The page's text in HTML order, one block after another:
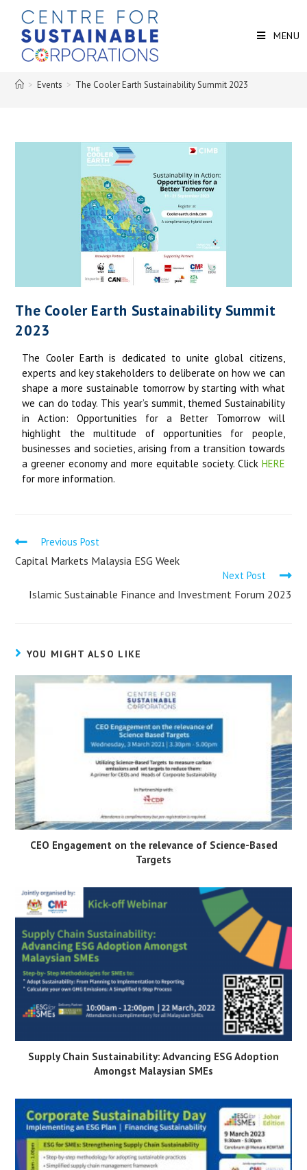
MENU
> Events > The Cooler Earth Sustainability Summit 2023
The Cooler Earth Sustainability Summit
2023
The Cooler Earth is dedicated to unite global citizens,
experts and key stakeholders to deliberate on how we can
shape a more sustainable tomorrow by starting with what
we can do today. This year’s summit, themed Sustainability
in Action: Opportunities for a Better Tomorrow will
highlight the multitude of opportunities for people,
businesses and societies, arising from a transition towards
a greener economy and more equitable society. Click HERE
for more information.
Previous Post
Capital Markets Malaysia ESG Week
Next Post
Islamic Sustainable Finance and Investment Forum 2023
YOU MIGHT ALSO LIKE
CEO Engagement on the relevance of Science-Based
Targets
Supply Chain Sustainability: Advancing ESG Adoption
Amongst Malaysian SMEs